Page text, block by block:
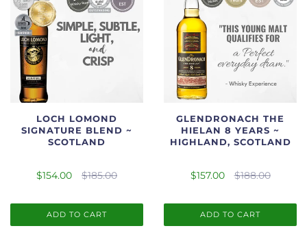
LOCH LOMOND
SIGNATURE BLEND ~
SCOTLAND
$154.00 $185.00
ADD TO CART
GLENDRONACH THE
HIELAN 8 YEARS ~
HIGHLAND, SCOTLAND
$157.00 $188.00
ADD TO CART